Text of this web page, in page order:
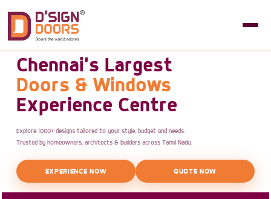
Chennai's Largest
Doors & Windows
Experience Centre
Explore 1000+ designs tailored to your style, budget and needs.
Trusted by homeowners, architects & builders across Tamil Nadu.
EXPERIENCE NOW QUOTE NOW